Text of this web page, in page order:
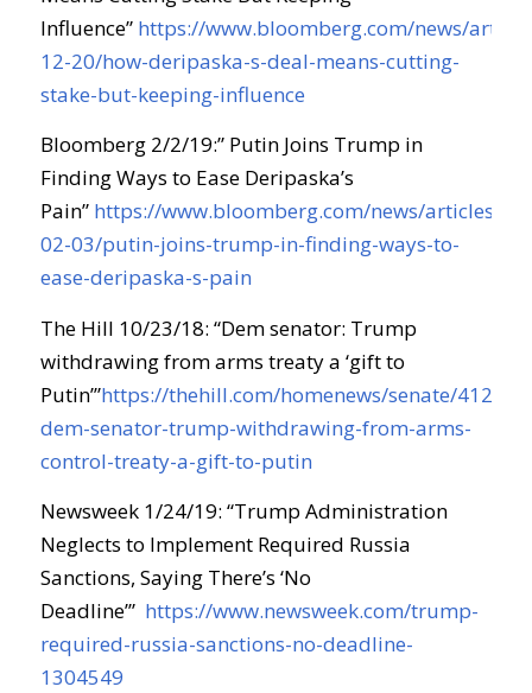
Influence” https://www.bloomberg.com/news/
12-20/how-deripaska-s-deal-means-cutting-
stake-but-keeping-influence
Bloomberg 2/2/19:” Putin Joins Trump in
Finding Ways to Ease Deripaska’s
Pain” https://www.bloomberg.com/news/articles/
02-03/putin-joins-trump-in-finding-ways-to-
ease-deripaska-s-pain
The Hill 10/23/18: “Dem senator: Trump
withdrawing from arms treaty a ‘gift to
Putin’”https://thehill.com/homenews/senate/
dem-senator-trump-withdrawing-from-arms-
control-treaty-a-gift-to-putin
Newsweek 1/24/19: “Trump Administration
Neglects to Implement Required Russia
Sanctions, Saying There’s ‘No
Deadline’” https://www.newsweek.com/trump-
required-russia-sanctions-no-deadline-
1304549